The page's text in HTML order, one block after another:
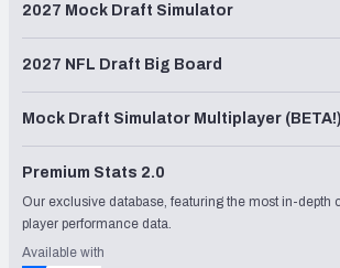
2027 Mock Draft Simulator
2027 NFL Draft Big Board
Mock Draft Simulator Multiplayer (BETA!)
Premium Stats 2.0
Our exclusive database, featuring the most in-depth
player performance data.
Available with